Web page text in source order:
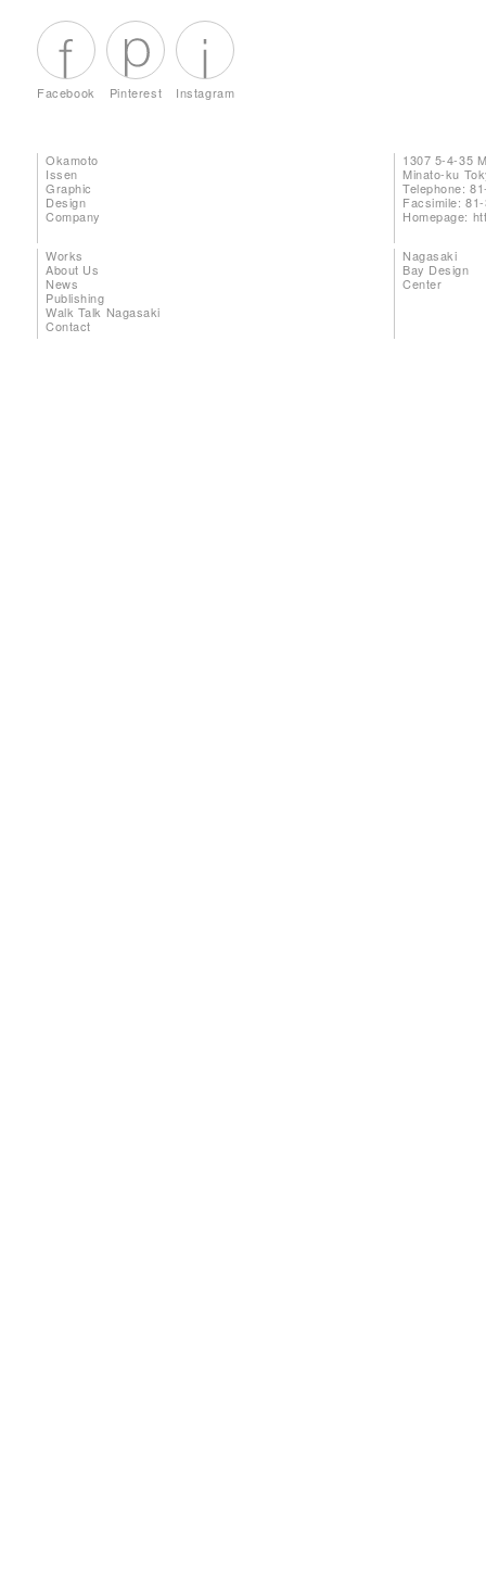
Facebook Pinterest Instagram
Okamoto
Issen
Graphic
Design
Company
1307 5-4-35
Minato-ku
Telephone:
Facsimile:
Homepage:
Works
About Us
News
Publishing
Walk Talk Nagasaki
Contact
Nagasaki
Bay Design
Center